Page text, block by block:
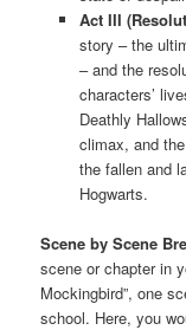
Act III
story – the
– and the
characters’
Deathly
climax, and
the fallen and
Hogwarts.
Scene by Scene
scene or chapter in
Mockingbird”, one
school. Here, you